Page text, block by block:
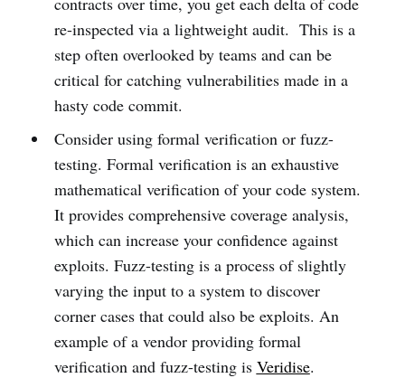
re-inspected via a lightweight audit. This is a
step often overlooked by teams and can be
critical for catching vulnerabilities made in a
hasty code commit.
Consider using formal verification or fuzz-
testing. Formal verification is an exhaustive
mathematical verification of your code system.
It provides comprehensive coverage analysis,
which can increase your confidence against
exploits. Fuzz-testing is a process of slightly
varying the input to a system to discover
corner cases that could also be exploits. An
example of a vendor providing formal
verification and fuzz-testing is Veridise.